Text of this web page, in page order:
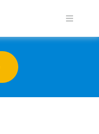
Toggle